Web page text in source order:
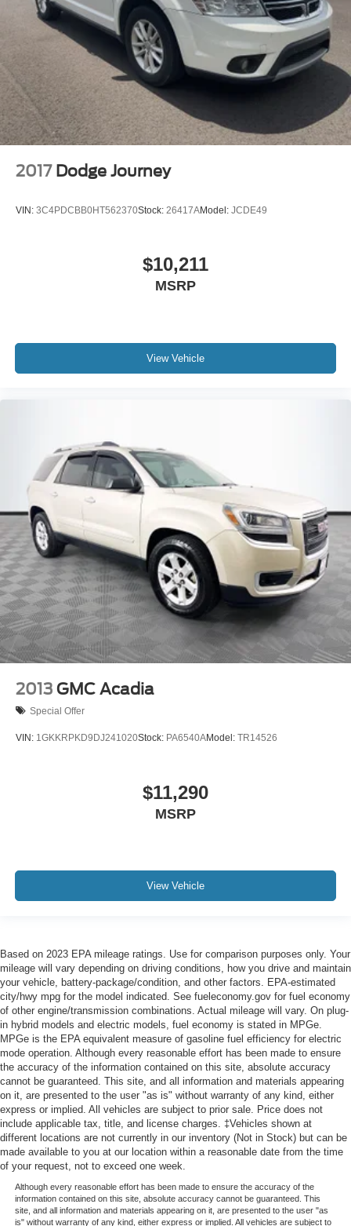
2017 Dodge Journey
VIN: 3C4PDCBB0HT562370Stock: 26417AModel: JCDE49
$10,211
MSRP
View Vehicle
2013 GMC Acadia
Special Offer
VIN: 1GKKRPKD9DJ241020Stock: PA6540AModel: TR14526
$11,290
MSRP
View Vehicle
Based on 2023 EPA mileage ratings. Use for comparison purposes only. Your
mileage will vary depending on driving conditions, how you drive and maintain
your vehicle, battery-package/condition, and other factors. EPA-estimated
city/hwy mpg for the model indicated. See fueleconomy.gov for fuel economy
of other engine/transmission combinations. Actual mileage will vary. On plug-
in hybrid models and electric models, fuel economy is stated in MPGe.
MPGe is the EPA equivalent measure of gasoline fuel efficiency for electric
mode operation. Although every reasonable effort has been made to ensure
the accuracy of the information contained on this site, absolute accuracy
cannot be guaranteed. This site, and all information and materials appearing
on it, are presented to the user "as is" without warranty of any kind, either
express or implied. All vehicles are subject to prior sale. Price does not
include applicable tax, title, and license charges. ‡Vehicles shown at
different locations are not currently in our inventory (Not in Stock) but can be
made available to you at our location within a reasonable date from the time
of your request, not to exceed one week.
Although every reasonable effort has been made to ensure the accuracy of the
information contained on this site, absolute accuracy cannot be guaranteed. This
site, and all information and materials appearing on it, are presented to the user "as
is" without warranty of any kind, either express or implied. All vehicles are subject to